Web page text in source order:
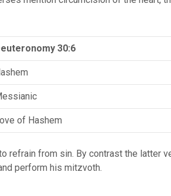
30:6
of Hashem
refrain from sin. By contrast the latter
perform his mitzvoth.